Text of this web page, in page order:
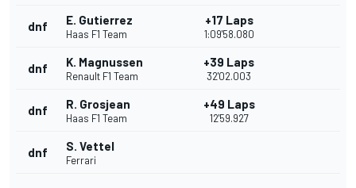
dnf E. Gutierrez
Haas F1 Team
+17 Laps
1:09'58.080
dnf K. Magnussen
Renault F1 Team
+39 Laps
32'02.003
dnf R. Grosjean
Haas F1 Team
+49 Laps
12'59.927
dnf S. Vettel
Ferrari